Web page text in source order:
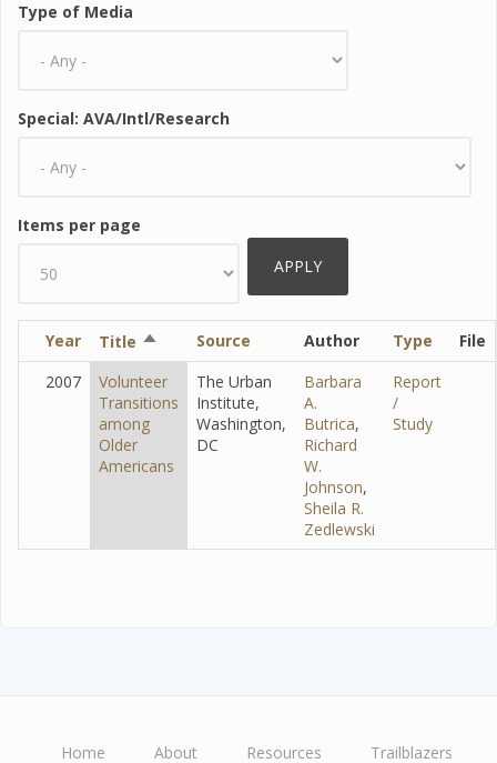
Type of Media
Special: AVA/Intl/Research
Items per page
Year Title Sort
descending
Source Author Type
File
2007
Volunteer
Transitions
among
Older
Americans
The Urban
Institute,
Washington,
DC
Barbara
A.
Butrica,
Richard
W.
Johnson,
Sheila R.
Zedlewski
Report
/
Study
Home About Resources Trailblazers